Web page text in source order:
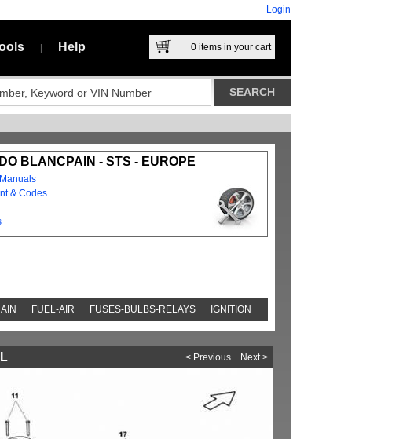
Login
Help 0 items in your cart
BLANCPAIN - STS - EUROPE
& Codes
FUEL-AIR FUSES-BULBS-RELAYS IGNITION
< Previous Next >